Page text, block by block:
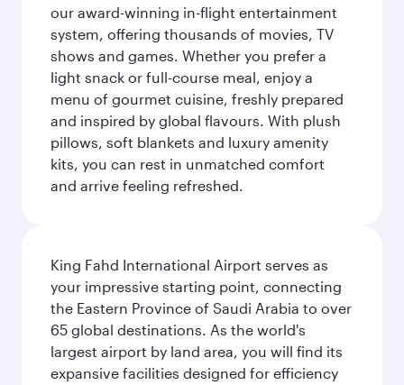
our award-winning in-flight entertainment
system, offering thousands of movies, TV
shows and games. Whether you prefer a
light snack or full-course meal, enjoy a
menu of gourmet cuisine, freshly prepared
and inspired by global flavours. With plush
pillows, soft blankets and luxury amenity
kits, you can rest in unmatched comfort
and arrive feeling refreshed.
King Fahd International Airport serves as
your impressive starting point, connecting
the Eastern Province of Saudi Arabia to over
65 global destinations. As the world's
largest airport by land area, you will find its
expansive facilities designed for efficiency